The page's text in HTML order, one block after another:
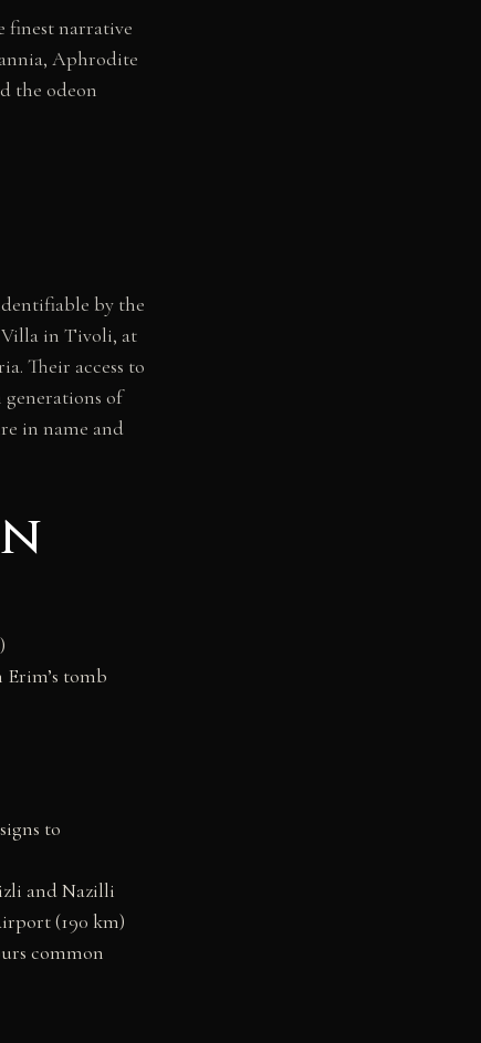
finest narrative
Aphrodite
the odeon
by the
in Tivoli, at
Their access to
of
in name and
tomb
to
and Nazilli
(190 km)
common